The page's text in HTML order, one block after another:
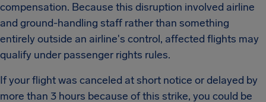
compensation. Because this disruption involved airline
and ground-handling staff rather than something
entirely outside an airline's control, affected flights may
qualify under passenger rights rules.
If your flight was canceled at short notice or delayed by
more than 3 hours because of this strike, you could be